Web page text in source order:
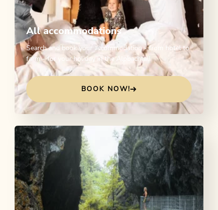
All accommodations
Search and book your accommodation - from hotel to
farm - for your holiday in the Alpbachtal!
BOOK NOW!